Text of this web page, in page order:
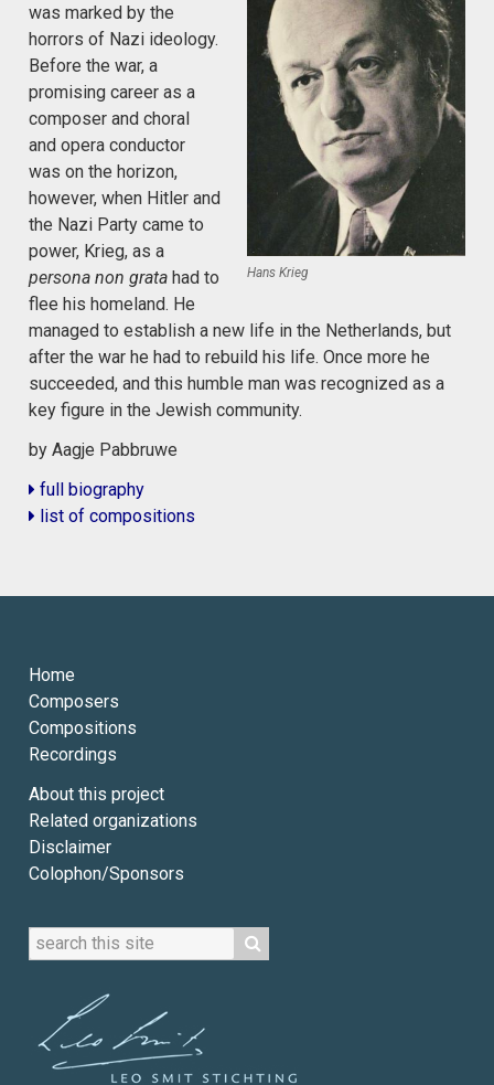
Hans Krieg
was marked by the
horrors of Nazi ideology.
Before the war, a
promising career as a
composer and choral
and opera conductor
was on the horizon,
however, when Hitler and
the Nazi Party came to
power, Krieg, as a
persona non grata had to
flee his homeland. He
managed to establish a new life in the Netherlands, but
after the war he had to rebuild his life. Once more he
succeeded, and this humble man was recognized as a
key figure in the Jewish community.
by Aagje Pabbruwe
full biography
list of compositions
Home
Composers
Compositions
Recordings
About this project
Related organizations
Disclaimer
Colophon/Sponsors